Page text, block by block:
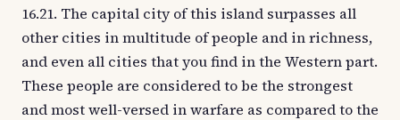
16.21. The capital city of this island surpasses all
other cities in multitude of people and in richness,
and even all cities that you find in the Western part.
These people are considered to be the strongest
and most well-versed in warfare as compared to the